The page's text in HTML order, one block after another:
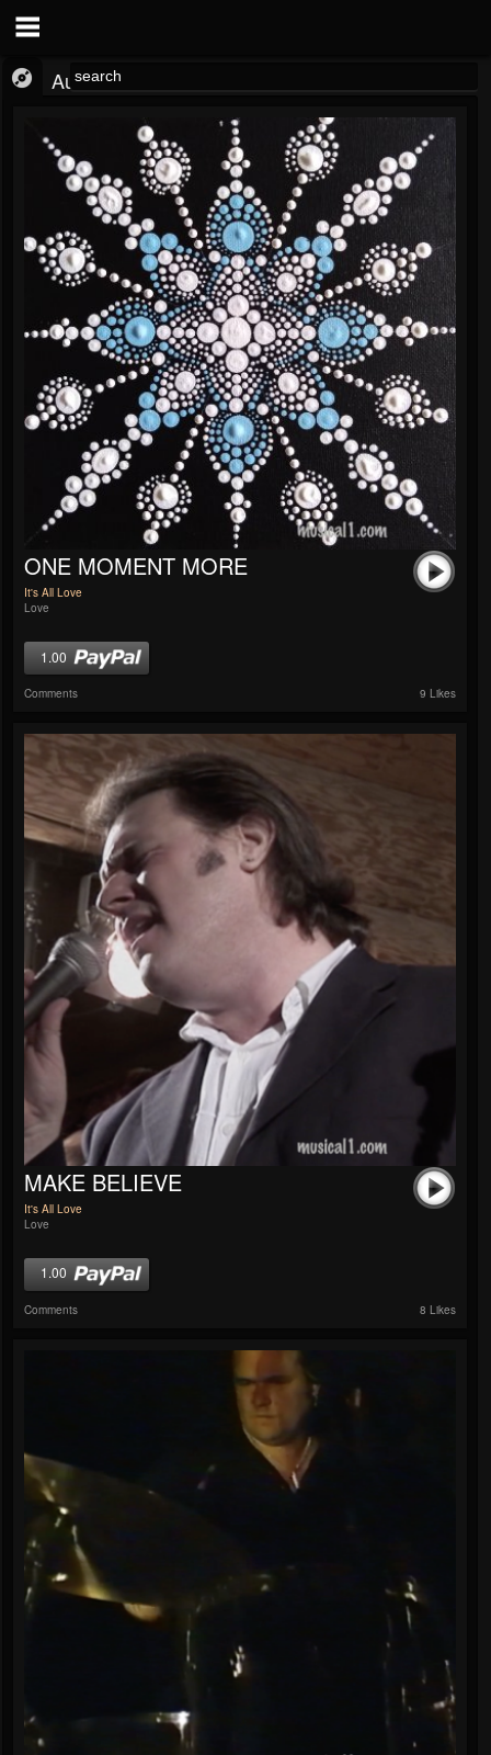
Audio
ONE MOMENT MORE
It's All Love
Love
1.00
Comments 9 Likes
MAKE BELIEVE
It's All Love
Love
1.00
Comments 8 Likes